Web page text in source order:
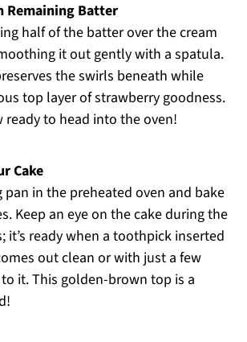
Remaining Batter
half of the batter over the cream
it out gently with a spatula.
the swirls beneath while
top layer of strawberry goodness.
ready to head into the oven!
Cake
pan in the preheated oven and bake
Keep an eye on the cake during the
it’s ready when a toothpick inserted
out clean or with just a few
it. This golden-brown top is a